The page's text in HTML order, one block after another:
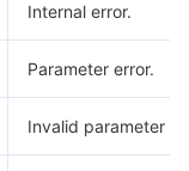
Internal error.
Parameter error.
Invalid parameter